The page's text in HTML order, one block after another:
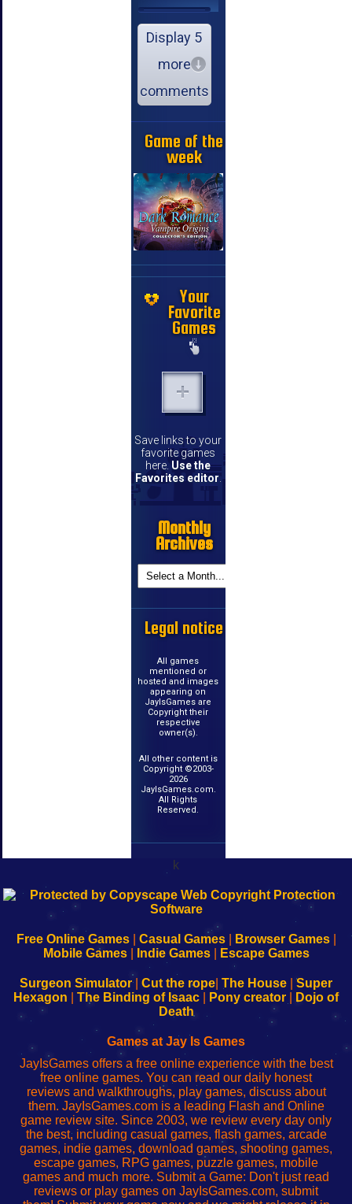
Display 5
more
comments
Game of the
week
Your
Favorite
Games
Save links to your
favorite games
here. Use the
Favorites editor
Monthly
Archives
Legal notice
All games
mentioned or
hosted and images
appearing on
JayIsGames are
Copyright their
respective
owner(s).
All other content is
Copyright ©2003-
2026
JayIsGames.com.
All Rights
Reserved.
k
192.168.0.1
Configure
Your
192.168.o.1
sesión
de
administrador
red
192.168.1.1
Configure
Your
192.168.178.1
Wi-
Fing-
configureren
Free Online Games| Casual Games| Browser Games|
Mobile Games| Indie Games| Escape Games
Surgeon Simulator| Cut the rope The House
Super
Hexagon
The Binding of Isaac Pony creator
Dojo of
Death
Games at Jay Is Games
JayIsGames offers a free online experience with the best
free online games. You can read our daily honest
reviews and walkthroughs, play games, discuss about
them. JayIsGames.com is a leading Flash and Online
game review site. Since 2003, we review every day only
the best, including casual games, flash games, arcade
games, indie games, download games, shooting games,
escape games, RPG games, puzzle games, mobile
games and much more. Submit a Game: Don't just read
reviews or play games on JayIsGames.com, submit